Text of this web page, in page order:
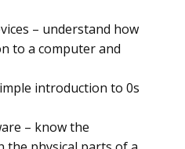
– understand how
to a computer and
introduction to 0s
– know the